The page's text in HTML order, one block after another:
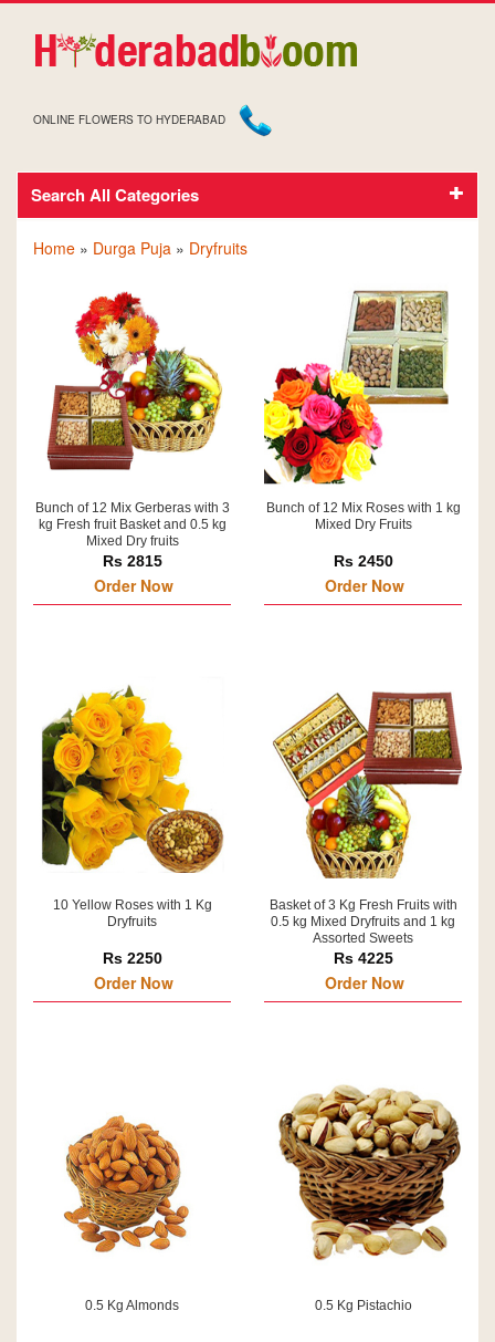
ONLINE FLOWERS TO HYDERABAD
Search All CategoriesDRY FRUITS ON DURGA PUJA
Home » Durga Puja » Dryfruits
Bunch of 12 Mix Gerberas with 3
kg Fresh fruit Basket and 0.5 kg
Mixed Dry fruits
Rs 2815
Order Now
Bunch of 12 Mix Roses with 1 kg
Mixed Dry Fruits
Rs 2450
Order Now
10 Yellow Roses with 1 Kg
Dryfruits
Rs 2250
Order Now
Basket of 3 Kg Fresh Fruits with
0.5 kg Mixed Dryfruits and 1 kg
Assorted Sweets
Rs 4225
Order Now
0.5 Kg Almonds 0.5 Kg Pistachio